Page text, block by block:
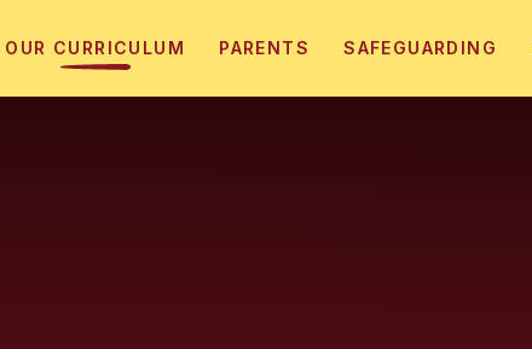
OUR CURRICULUM PARENTS SAFEGUARDING